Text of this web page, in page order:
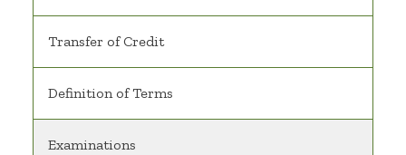
Transfer of Credit
Definition of Terms
Examinations